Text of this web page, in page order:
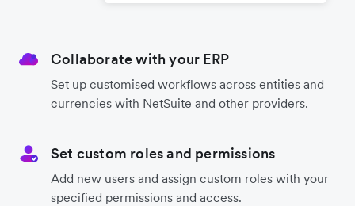
Collaborate with your ERP
Set up customised workflows across entities and
currencies with NetSuite and other providers.
Set custom roles and permissions
Add new users and assign custom roles with your
specified permissions and access.